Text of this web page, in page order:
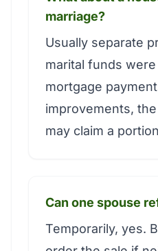
marriage?
Usually separate
marital funds
mortgage
improvements,
may claim a
Can one spouse
Temporarily, yes.